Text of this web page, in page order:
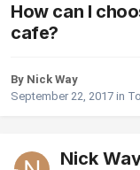
How can I
cafe?
By Nick Way
September 22, 2017 in
Nick